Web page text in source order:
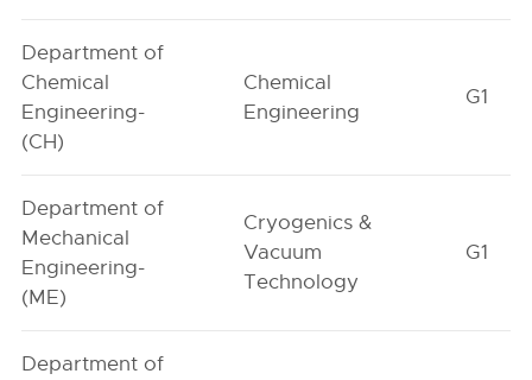
Department of
Chemical
Engineering-
(CH)
Chemical
Engineering
G1
Department of
Mechanical
Engineering-
(ME)
Cryogenics &
Vacuum
Technology
G1
Department of